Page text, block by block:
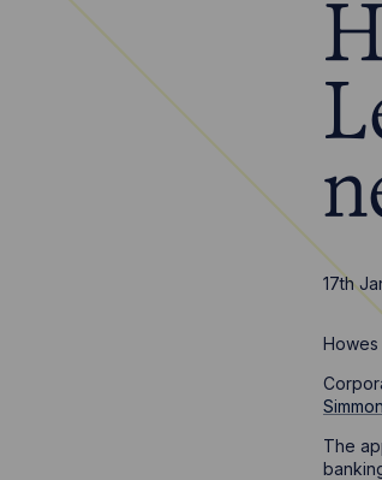
17th
Howes
The